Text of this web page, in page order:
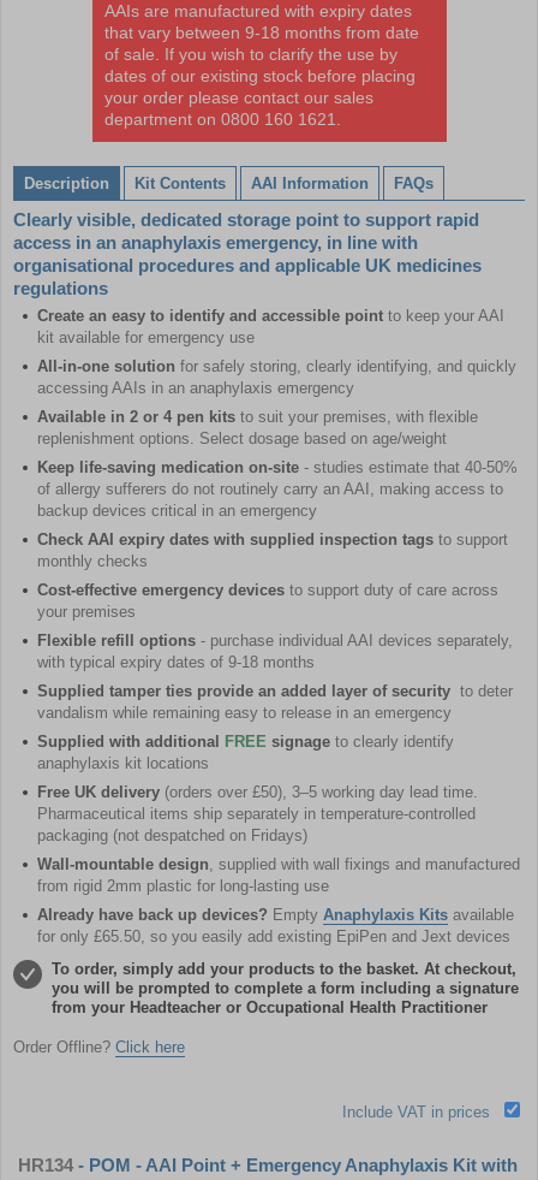
AAIs are manufactured with expiry dates
that vary between 9-18 months from date
of sale. If you wish to clarify the use by
dates of our existing stock before placing
your order please contact our sales
department on 0800 160 1621.
Description Kit Contents AAI Information FAQs
Clearly visible, dedicated storage point to support rapid
access in an anaphylaxis emergency, in line with
organisational procedures and applicable UK medicines
regulations
Create an easy to identify and accessible point to keep your AAI
kit available for emergency use
All-in-one solution for safely storing, clearly identifying, and quickly
accessing AAIs in an anaphylaxis emergency
Available in 2 or 4 pen kits to suit your premises, with flexible
replenishment options. Select dosage based on age/weight
Keep life-saving medication on-site - studies estimate that 40-50%
of allergy sufferers do not routinely carry an AAI, making access to
backup devices critical in an emergency
Check AAI expiry dates with supplied inspection tags to support
monthly checks
Cost-effective emergency devices to support duty of care across
your premises
Flexible refill options - purchase individual AAI devices separately,
with typical expiry dates of 9-18 months
Supplied tamper ties provide an added layer of security to deter
vandalism while remaining easy to release in an emergency
Supplied with additional FREE signage to clearly identify
anaphylaxis kit locations
Free UK delivery (orders over £50), 3–5 working day lead time.
Pharmaceutical items ship separately in temperature-controlled
packaging (not despatched on Fridays)
Wall-mountable design, supplied with wall fixings and manufactured
from rigid 2mm plastic for long-lasting use
Already have back up devices? Empty Anaphylaxis Kits available
for only £65.50, so you easily add existing EpiPen and Jext devices
To order, simply add your products to the basket. At checkout,
you will be prompted to complete a form including a signature
from your Headteacher or Occupational Health Practitioner
Order Offline? Click here
Include VAT in prices
HR134 - POM - AAI Point + Emergency Anaphylaxis Kit with